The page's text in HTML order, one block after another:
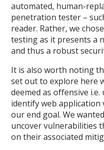
automated, human-
penetration tester –
reader. Rather, we
testing as it presents a
and thus a robust
It is also worth noting
set out to explore here
deemed as offensive
identify web
our end goal. We
uncover vulnerabilities
on their associated